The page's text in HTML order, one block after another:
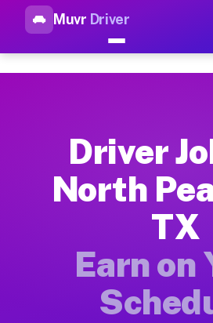
Muvr Driver
Top Driver Jobs
How Driver Jobs North
Getting started takes five minutes.
Earnings Potential for
Drivers on Muvr in North Pearsall
Qualifying Vehicles for
Almost any vehicle qualifies for
Driver
North
TX
Earn on